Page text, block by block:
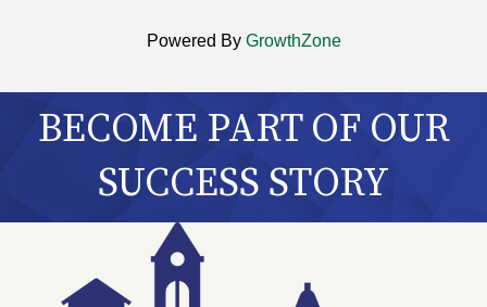
Powered By GrowthZone
BECOME PART OF OUR
SUCCESS STORY